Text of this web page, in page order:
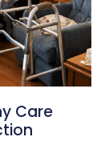
Care